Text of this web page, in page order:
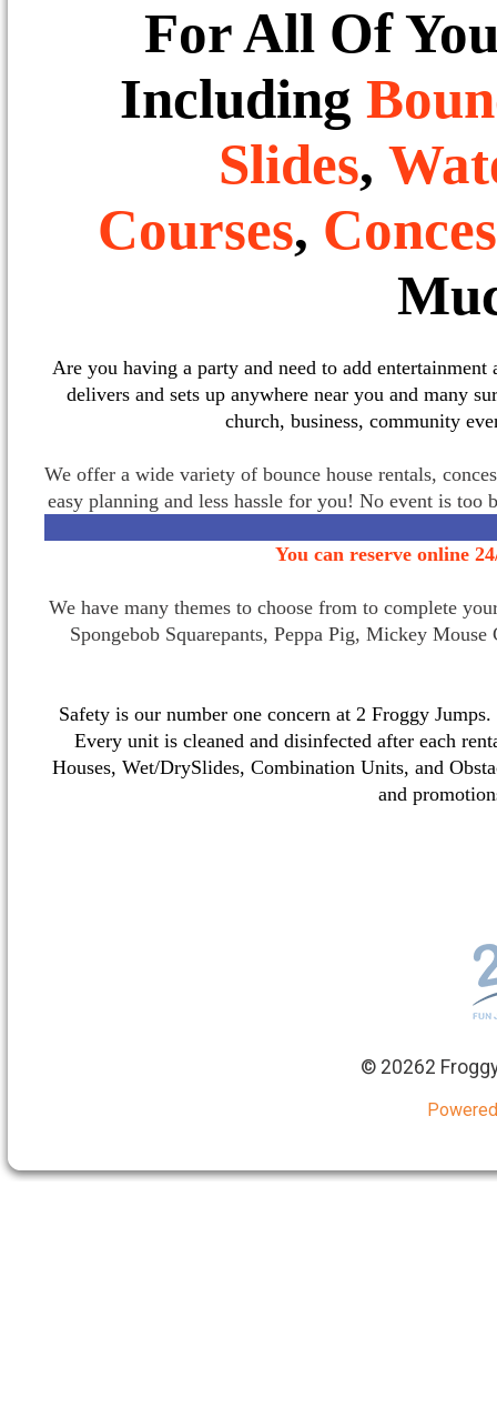
For All Of
Including
Slides,
Courses,
Are you having a party and need to add
delivers and sets up anywhere near you and many
church, business, community
We offer a wide variety of bounce house rentals,
easy planning and less hassle for you! No event is
You can reserve online
We have many themes to choose from to complete
Spongebob Squarepants, Peppa Pig, Mickey
Safety is our number one concern at 2 Froggy
Every unit is cleaned and disinfected after each
Houses, Wet/DrySlides, Combination Units, and
and
© 20262